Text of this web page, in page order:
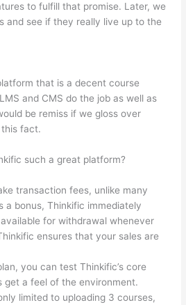
to fulfill that promise. Later, we
and see if they really live up to the
that is a decent course
and CMS do the job as well as
be remiss if we gloss over
fact.
such a great platform?
transaction fees, unlike many
a bonus, Thinkific immediately
for withdrawal whenever
ensures that your sales are
you can test Thinkific’s core
get a feel of the environment.
limited to uploading 3 courses,